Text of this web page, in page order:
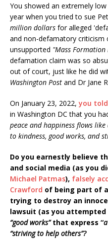
You showed an extremely
year when you tried to sue
million dollars for alleged
and non-defamatory criticism
unsupported "Mass Formation
defamation claim was so
out of court, just like he did
Washington Post and Dr Jane
On January 23, 2022, you
in Washington DC that you
peace and happiness flows
to kindness, good works, and
Do you earnestly believe
and social media (as you
Michael Patmas), falsely
Crawford of being part of a
trying to destroy an
lawsuit (as you
“good works”that express “
“striving to help others”?